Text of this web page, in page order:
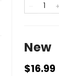
New
$16.99